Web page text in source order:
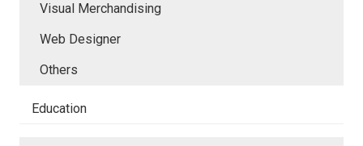
Visual Merchandising
Web Designer
Others
Education